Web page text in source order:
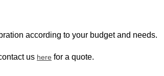
according to your budget and needs.
us here for a quote.